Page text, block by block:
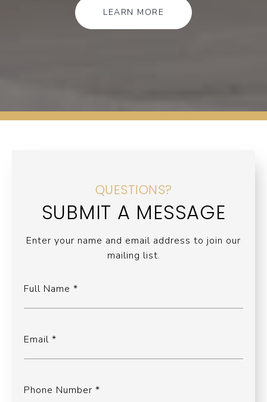
LEARN MORE
QUESTIONS?
SUBMIT A MESSAGE
Enter your name and email address to join our
mailing list.
Full Name
Email
Phone Number